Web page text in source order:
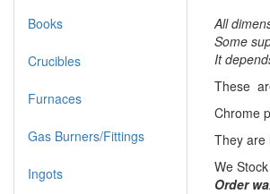
All
Some
It
These
Chrome
They are
We
Order
Books
Crucibles
Furnaces
Gas Burners/Fittings
Ingots